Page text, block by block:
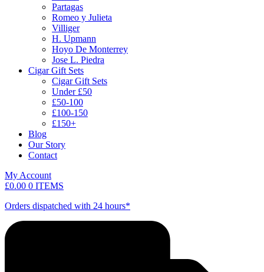
Partagas
Romeo y Julieta
Villiger
H. Upmann
Hoyo De Monterrey
Jose L. Piedra
Cigar Gift Sets
Cigar Gift Sets
Under £50
£50-100
£100-150
£150+
Blog
Our Story
Contact
My Account
£0.00 0 ITEMS
Orders dispatched with 24 hours*